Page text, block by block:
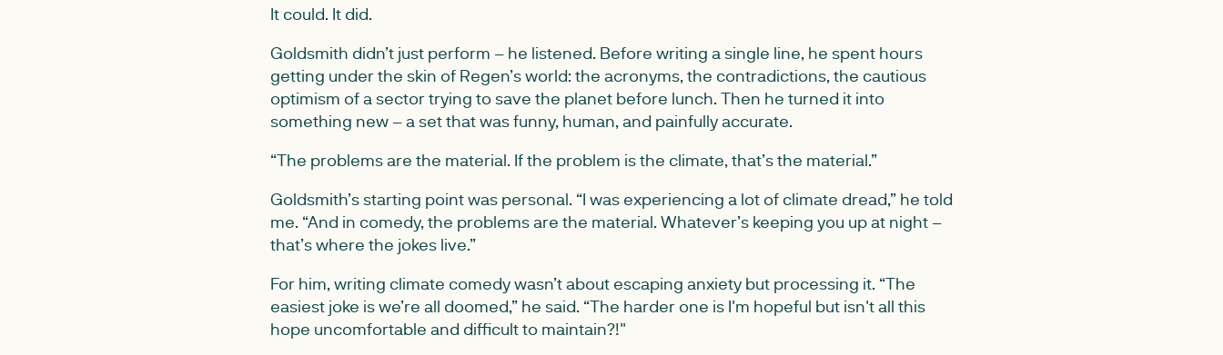
It could. It did.
Goldsmith didn’t just perform – he listened. Before writing a single line, he spent hours
getting under the skin of Regen’s world: the acronyms, the contradictions, the cautious
optimism of a sector trying to save the planet before lunch. Then he turned it into
something new – a set that was funny, human, and painfully accurate.
“The problems are the material. If the problem is the climate, that’s the material.”
Goldsmith’s starting point was personal. “I was experiencing a lot of climate dread,” he told
me. “And in comedy, the problems are the material. Whatever’s keeping you up at night –
that’s where the jokes live.”
For him, writing climate comedy wasn’t about escaping anxiety but processing it. “The
easiest joke is we’re all doomed,” he said. “The harder one is I'm hopeful but isn't all this
hope uncomfortable and difficult to maintain?!"